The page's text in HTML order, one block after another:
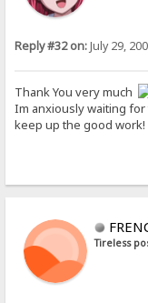
Reply #32 on:July 29,
Thank You very much
Im anxiously waiting
keep up the good work!
Tireless